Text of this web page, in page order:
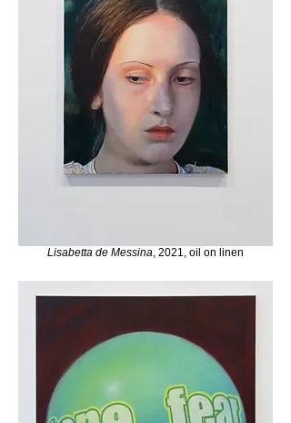
Lisabetta de Messina, 2021, oil on linen